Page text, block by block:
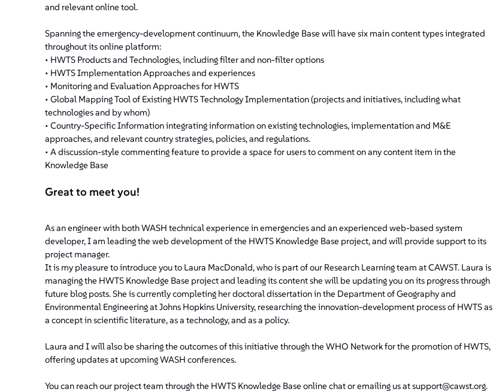
and relevant online tool.
Spanning the emergency-development continuum, the Knowledge Base will have six main content types integrated
throughout its online platform:
• HWTS Products and Technologies, including filter and non-filter options
• HWTS Implementation Approaches and experiences
• Monitoring and Evaluation Approaches for HWTS
• Global Mapping Tool of Existing HWTS Technology Implementation (projects and initiatives, including what
technologies and by whom)
• Country-Specific Information integrating information on existing technologies, implementation and M&E
approaches, and relevant country strategies, policies, and regulations.
• A discussion-style commenting feature to provide a space for users to comment on any content item in the
Knowledge Base
Great to meet you!
As an engineer with both WASH technical experience in emergencies and an experienced web-based system
developer, I am leading the web development of the HWTS Knowledge Base project, and will provide support to its
project manager.
It is my pleasure to introduce you to Laura MacDonald, who is part of our Research Learning team at CAWST. Laura is
managing the HWTS Knowledge Base project and leading its content she will be updating you on its progress through
future blog posts. She is currently completing her doctoral dissertation in the Department of Geography and
Environmental Engineering at Johns Hopkins University, researching the innovation-development process of HWTS as
a concept in scientific literature, as a technology, and as a policy.
Laura and I will also be sharing the outcomes of this initiative through the WHO Network for the promotion of HWTS,
offering updates at upcoming WASH conferences.
You can reach our project team through the HWTS Knowledge Base online chat or emailing us at support@cawst.org.